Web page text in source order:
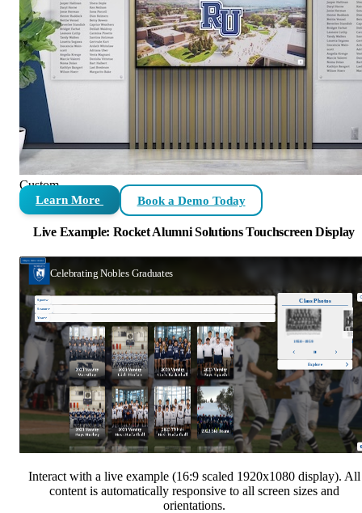
Custom
Learn More Book a Demo Today
Live Example: Rocket Alumni Solutions Touchscreen Display
Interact with a live example (16:9 scaled 1920x1080 display). All
content is automatically responsive to all screen sizes and
orientations.